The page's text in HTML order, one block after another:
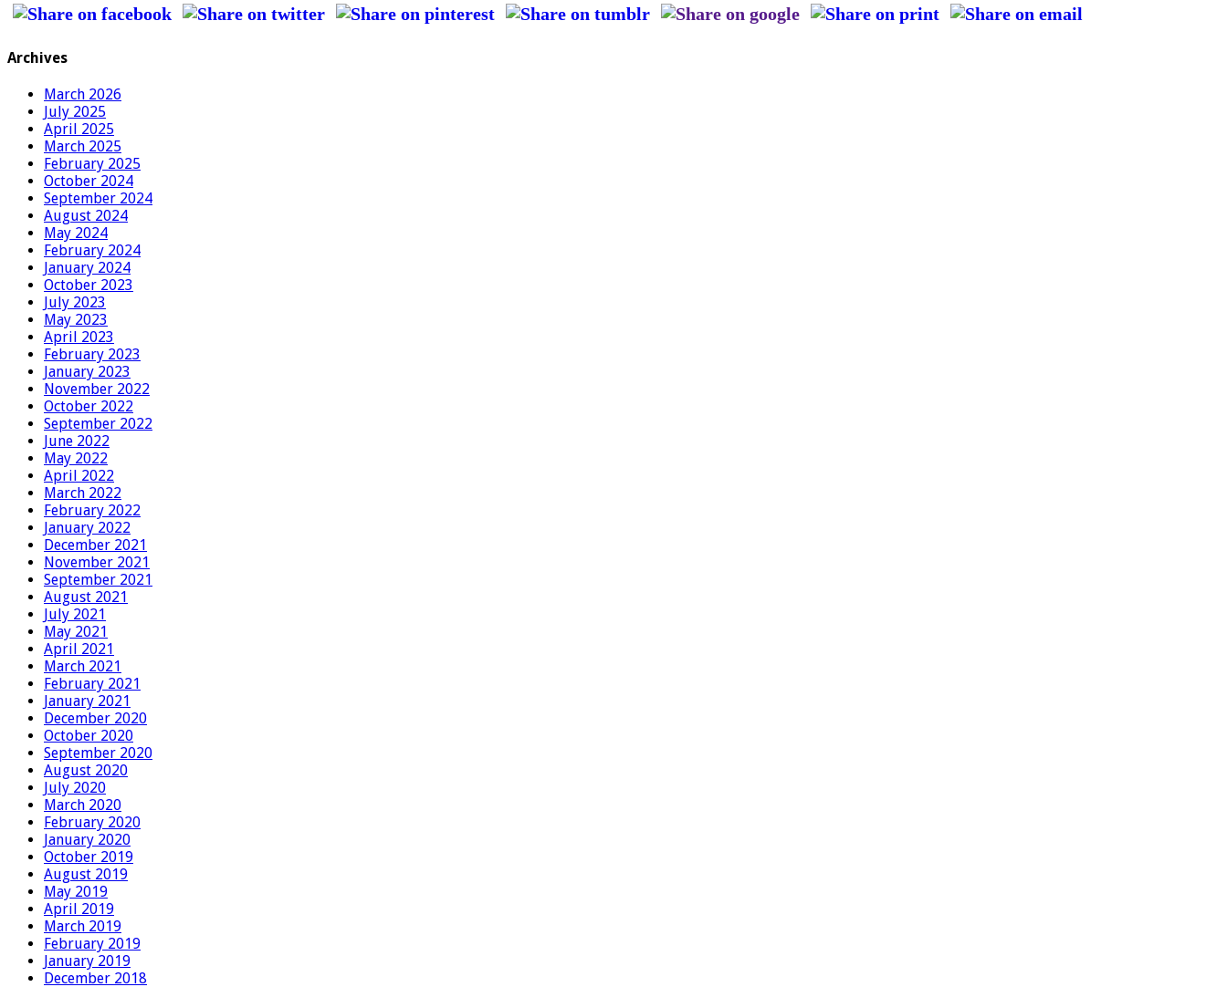
Archives
March 2026
July 2025
April 2025
March 2025
February 2025
October 2024
September 2024
August 2024
May 2024
February 2024
January 2024
October 2023
July 2023
May 2023
April 2023
February 2023
January 2023
November 2022
October 2022
September 2022
June 2022
May 2022
April 2022
March 2022
February 2022
January 2022
December 2021
November 2021
September 2021
August 2021
July 2021
May 2021
April 2021
March 2021
February 2021
January 2021
December 2020
October 2020
September 2020
August 2020
July 2020
March 2020
February 2020
January 2020
October 2019
August 2019
May 2019
April 2019
March 2019
February 2019
January 2019
December 2018